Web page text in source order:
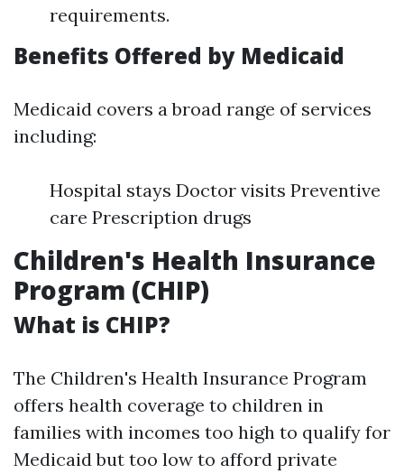
requirements.
Benefits Offered by Medicaid
Medicaid covers a broad range of services
including:
Hospital stays Doctor visits Preventive
care Prescription drugs
Children's Health Insurance
Program (CHIP)
What is CHIP?
The Children's Health Insurance Program
offers health coverage to children in
families with incomes too high to qualify for
Medicaid but too low to afford private